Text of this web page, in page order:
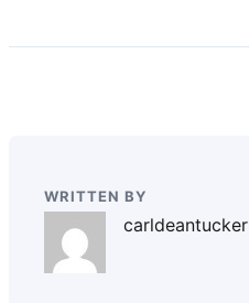
WRITTEN BY
carldeantucker